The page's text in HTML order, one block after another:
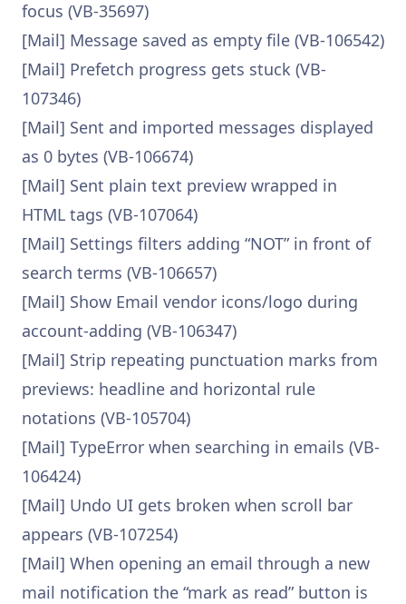
focus (VB-35697)
[Mail] Message saved as empty file (VB-106542)
[Mail] Prefetch progress gets stuck (VB-
107346)
[Mail] Sent and imported messages displayed
as 0 bytes (VB-106674)
[Mail] Sent plain text preview wrapped in
HTML tags (VB-107064)
[Mail] Settings filters adding “NOT” in front of
search terms (VB-106657)
[Mail] Show Email vendor icons/logo during
account-adding (VB-106347)
[Mail] Strip repeating punctuation marks from
previews: headline and horizontal rule
notations (VB-105704)
[Mail] TypeError when searching in emails (VB-
106424)
[Mail] Undo UI gets broken when scroll bar
appears (VB-107254)
[Mail] When opening an email through a new
mail notification the “mark as read” button is